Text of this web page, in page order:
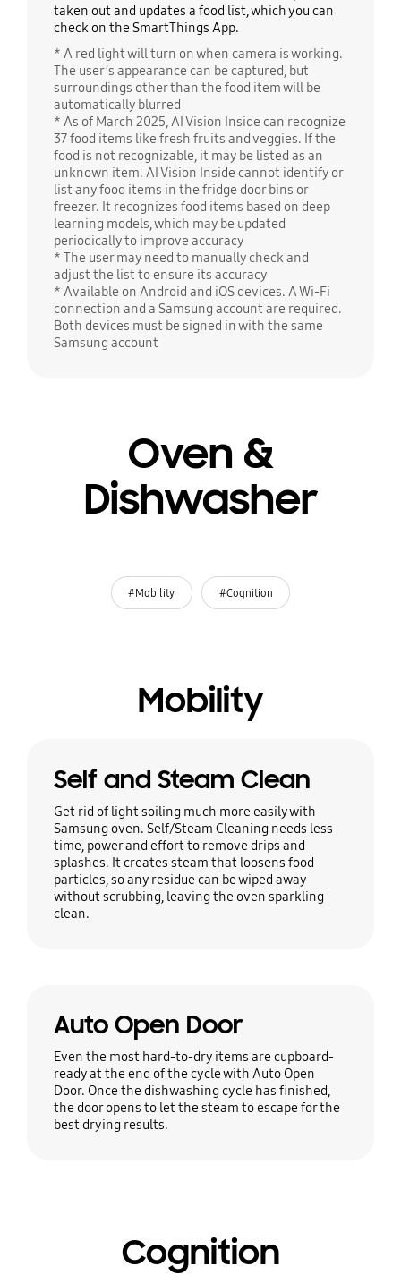
taken out and updates a food list, which you can
check on the SmartThings App.
* A red light will turn on when camera is working.
The user’s appearance can be captured, but
surroundings other than the food item will be
automatically blurred
* As of March 2025, AI Vision Inside can recognize
37 food items like fresh fruits and veggies. If the
food is not recognizable, it may be listed as an
unknown item. AI Vision Inside cannot identify or
list any food items in the fridge door bins or
freezer. It recognizes food items based on deep
learning models, which may be updated
periodically to improve accuracy
* The user may need to manually check and
adjust the list to ensure its accuracy
* Available on Android and iOS devices. A Wi-Fi
connection and a Samsung account are required.
Both devices must be signed in with the same
Samsung account
Oven &
Dishwasher
#Mobility #Cognition
Mobility
Self and Steam Clean
Get rid of light soiling much more easily with
Samsung oven. Self/Steam Cleaning needs less
time, power and effort to remove drips and
splashes. It creates steam that loosens food
particles, so any residue can be wiped away
without scrubbing, leaving the oven sparkling
clean.
Auto Open Door
Even the most hard-to-dry items are cupboard-
ready at the end of the cycle with Auto Open
Door. Once the dishwashing cycle has finished,
the door opens to let the steam to escape for the
best drying results.
Cognition